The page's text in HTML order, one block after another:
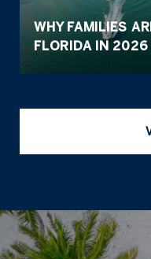
WHY FAMILIES
FLORIDA IN 2026